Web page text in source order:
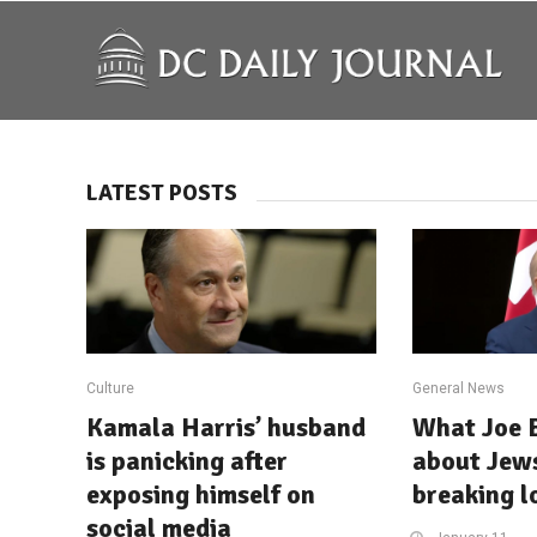
LATEST POSTS
Culture
Kamala Harris’ husband
is panicking after
exposing himself on
social media
General News
What Joe
about
breaking